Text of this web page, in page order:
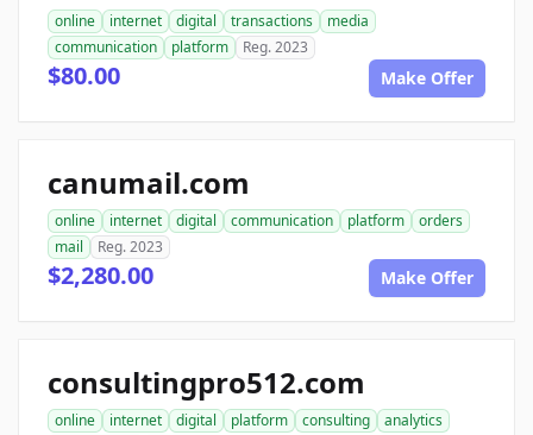
online internet digital transactions
media
communication
platform Reg. 2023
$80.00 Make Offer
canumail.com
online internet digital communication platform
orders
mail
Reg. 2023
$2,280.00 Make Offer
consultingpro512.com
online internet digital platform consulting
analytics